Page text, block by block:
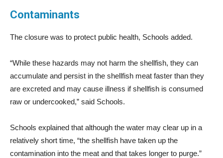
Contaminants
The closure was to protect public health, Schools added.
“While these hazards may not harm the shellfish, they can
accumulate and persist in the shellfish meat faster than they
are excreted and may cause illness if shellfish is consumed
raw or undercooked,” said Schools.
Schools explained that although the water may clear up in a
relatively short time, “the shellfish have taken up the
contamination into the meat and that takes longer to purge.”